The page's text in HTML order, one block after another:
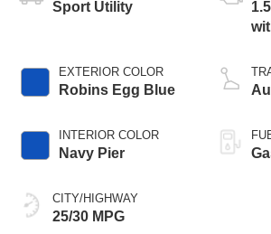
Sport Utility
EXTERIOR COLOR
Robins Egg Blue
INTERIOR COLOR
Navy Pier
CITY/HIGHWAY
25/30 MPG